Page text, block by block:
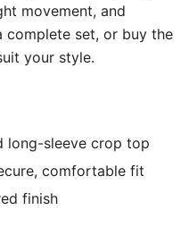
movement, and
complete set, or buy the
your style.
long-sleeve crop top
comfortable fit
finish